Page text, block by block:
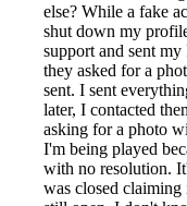
else? While a fake
shut down my
support and sent
they asked for a
sent. I sent
later, I contacted
asking for a photo
I'm being played
with no resolution.
was closed